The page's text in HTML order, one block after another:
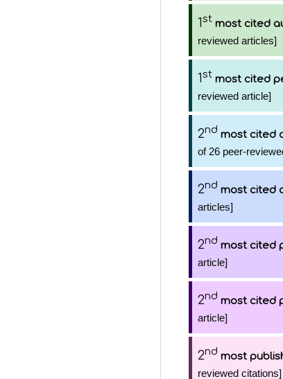
1st most cited
reviewed articles]
1st most cited
reviewed article]
2nd most cited
of 26 peer-
2nd most cited
articles]
2nd most cited
article]
2nd most cited
article]
2nd most
reviewed citations]